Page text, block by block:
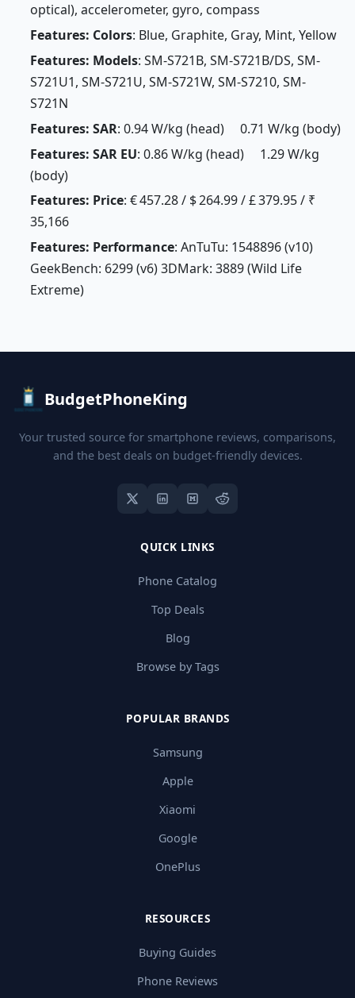
optical), accelerometer, gyro, compass
Features: Colors: Blue, Graphite, Gray, Mint, Yellow
Features: Models: SM-S721B, SM-S721B/DS, SM-
S721U1, SM-S721U, SM-S721W, SM-S7210, SM-
S721N
Features: SAR: 0.94 W/kg (head) 0.71 W/kg (body)
Features: SAR EU: 0.86 W/kg (head) 1.29 W/kg
(body)
Features: Price: € 457.28 / $ 264.99 / £ 379.95 / ₹
35,166
Features: Performance: AnTuTu: 1548896 (v10)
GeekBench: 6299 (v6) 3DMark: 3889 (Wild Life
Extreme)
BudgetPhoneKing
Your trusted source for smartphone reviews, comparisons,
and the best deals on budget-friendly devices.
QUICK LINKS
Phone Catalog
Top Deals
Blog
Browse by Tags
POPULAR BRANDS
Samsung
Apple
Xiaomi
Google
OnePlus
RESOURCES
Buying Guides
Phone Reviews